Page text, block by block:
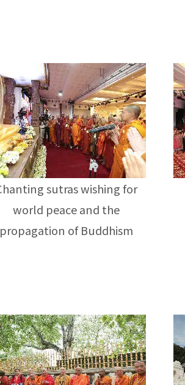
sutras wishing for
world peace and the
propagation of Buddhism